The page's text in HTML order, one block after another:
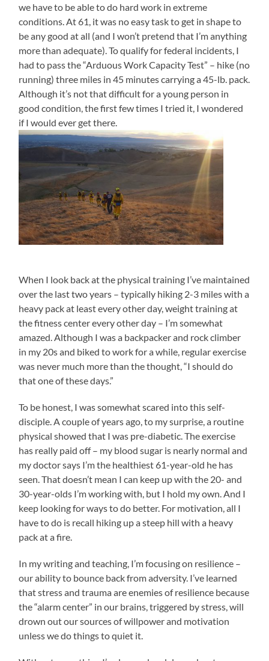
we have to be able to do hard work in extreme
conditions. At 61, it was no easy task to get in shape to
be any good at all (and I won’t pretend that I’m anything
more than adequate). To qualify for federal incidents, I
had to pass the “Arduous Work Capacity Test” – hike (no
running) three miles in 45 minutes carrying a 45-lb. pack.
Although it’s not that difficult for a young person in
good condition, the first few times I tried it, I wondered
if I would ever get there.
When I look back at the physical training I’ve maintained
over the last two years – typically hiking 2-3 miles with a
heavy pack at least every other day, weight training at
the fitness center every other day – I’m somewhat
amazed. Although I was a backpacker and rock climber
in my 20s and biked to work for a while, regular exercise
was never much more than the thought, “I should do
that one of these days.”
To be honest, I was somewhat scared into this self-
disciple. A couple of years ago, to my surprise, a routine
physical showed that I was pre-diabetic. The exercise
has really paid off – my blood sugar is nearly normal and
my doctor says I’m the healthiest 61-year-old he has
seen. That doesn’t mean I can keep up with the 20- and
30-year-olds I’m working with, but I hold my own. And I
keep looking for ways to do better. For motivation, all I
have to do is recall hiking up a steep hill with a heavy
pack at a fire.
In my writing and teaching, I’m focusing on resilience –
our ability to bounce back from adversity. I’ve learned
that stress and trauma are enemies of resilience because
the “alarm center” in our brains, triggered by stress, will
drown out our sources of willpower and motivation
unless we do things to quiet it.